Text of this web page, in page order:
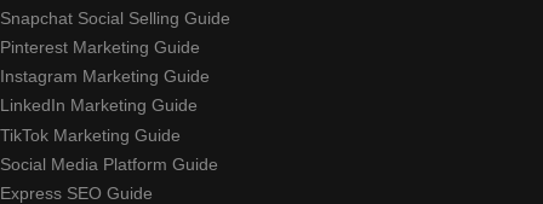
Snapchat Social Selling Guide
Pinterest Marketing Guide
Instagram Marketing Guide
LinkedIn Marketing Guide
TikTok Marketing Guide
Social Media Platform Guide
Express SEO Guide